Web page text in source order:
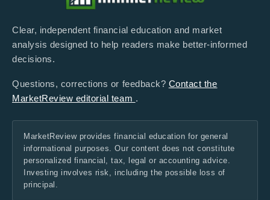
Clear, independent financial education and market
analysis designed to help readers make better-informed
decisions.
Questions, corrections or feedback? Contact the
MarketReview editorial team .
MarketReview provides financial education for general
informational purposes. Our content does not constitute
personalized financial, tax, legal or accounting advice.
Investing involves risk, including the possible loss of
principal.